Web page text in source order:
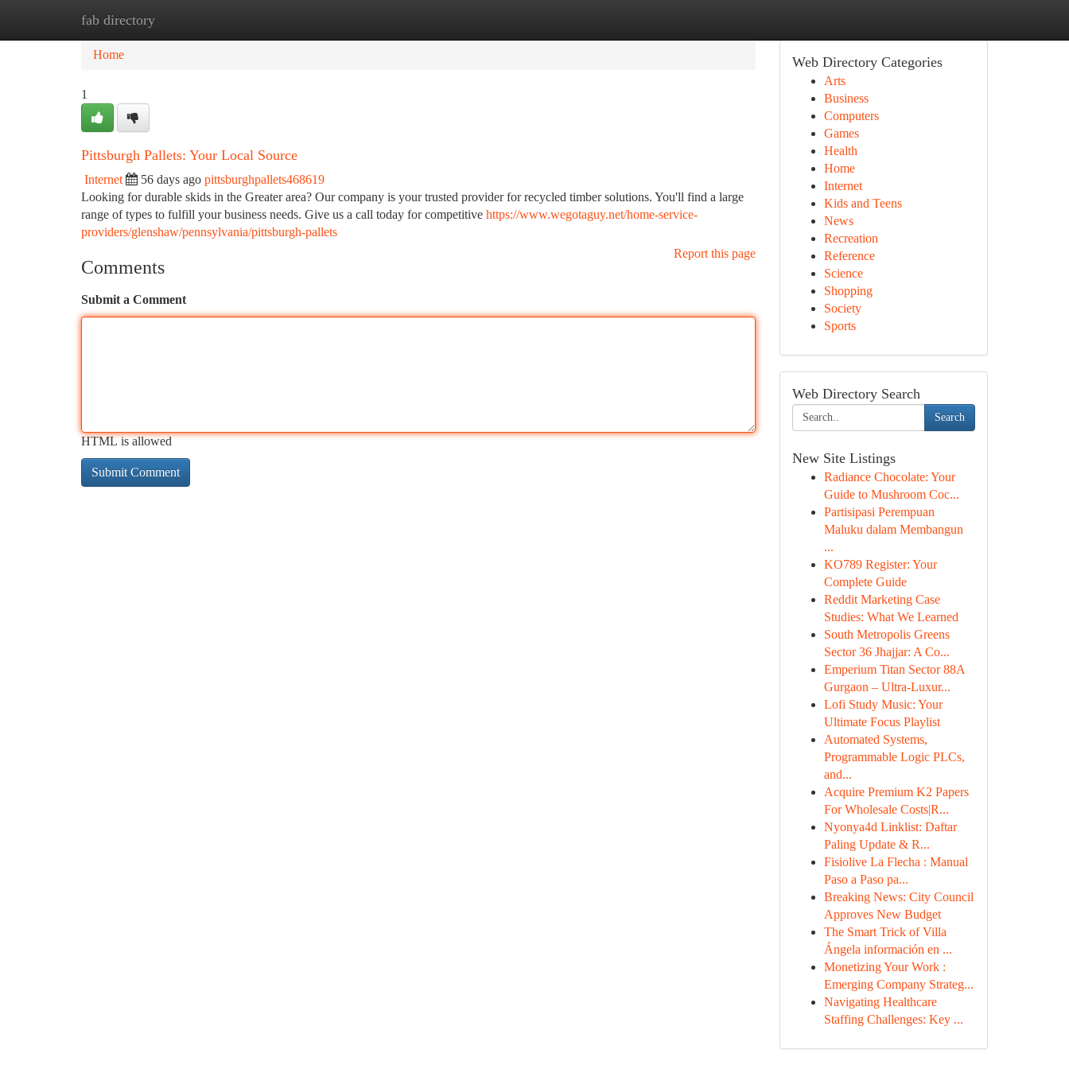
fab directory
Home
Home
1
Pittsburgh Pallets: Your Local Source
Internet 56 days ago pittsburghpallets468619
Looking for durable skids in the Greater area? Our company is your trusted provider for recycled timber solutions. You'll find a large
range of types to fulfill your business needs. Give us a call today for competitive https://www.wegotaguy.net/home-service-
providers/glenshaw/pennsylvania/pittsburgh-pallets
Report this page
Comments
Submit a Comment
HTML is allowed
Web Directory Categories
Arts
Business
Computers
Games
Health
Home
Internet
Kids and Teens
News
Recreation
Reference
Science
Shopping
Society
Sports
Web Directory Search
Search
New Site Listings
Radiance Chocolate: Your
Guide to Mushroom Coc...
Partisipasi Perempuan
Maluku dalam Membangun
...
KO789 Register: Your
Complete Guide
Reddit Marketing Case
Studies: What We Learned
South Metropolis Greens
Sector 36 Jhajjar: A Co...
Emperium Titan Sector 88A
Gurgaon – Ultra-Luxur...
Lofi Study Music: Your
Ultimate Focus Playlist
Automated Systems,
Programmable Logic PLCs,
and...
Acquire Premium K2 Papers
For Wholesale Costs|R...
Nyonya4d Linklist: Daftar
Paling Update & R...
Fisiolive La Flecha : Manual
Paso a Paso pa...
Breaking News: City Council
Approves New Budget
The Smart Trick of Villa
Ángela información en ...
Monetizing Your Work :
Emerging Company Strateg...
Navigating Healthcare
Staffing Challenges: Key ...